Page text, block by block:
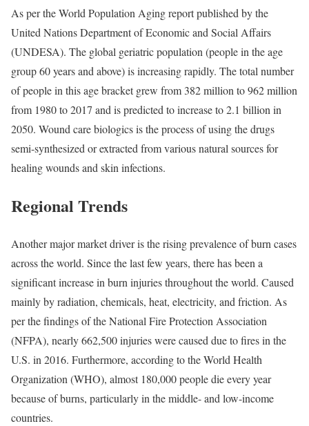
As per the World Population Aging report published by the
United Nations Department of Economic and Social Affairs
(UNDESA). The global geriatric population (people in the age
group 60 years and above) is increasing rapidly. The total number
of people in this age bracket grew from 382 million to 962 million
from 1980 to 2017 and is predicted to increase to 2.1 billion in
2050. Wound care biologics is the process of using the drugs
semi-synthesized or extracted from various natural sources for
healing wounds and skin infections.
Regional Trends
Another major market driver is the rising prevalence of burn cases
across the world. Since the last few years, there has been a
significant increase in burn injuries throughout the world. Caused
mainly by radiation, chemicals, heat, electricity, and friction. As
per the findings of the National Fire Protection Association
(NFPA), nearly 662,500 injuries were caused due to fires in the
U.S. in 2016. Furthermore, according to the World Health
Organization (WHO), almost 180,000 people die every year
because of burns, particularly in the middle- and low-income
countries.